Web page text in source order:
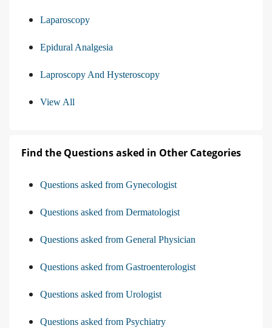
Laparoscopy
Epidural Analgesia
Laproscopy And Hysteroscopy
View All
Find the Questions asked in Other Categories
Questions asked from Gynecologist
Questions asked from Dermatologist
Questions asked from General Physician
Questions asked from Gastroenterologist
Questions asked from Urologist
Questions asked from Psychiatry